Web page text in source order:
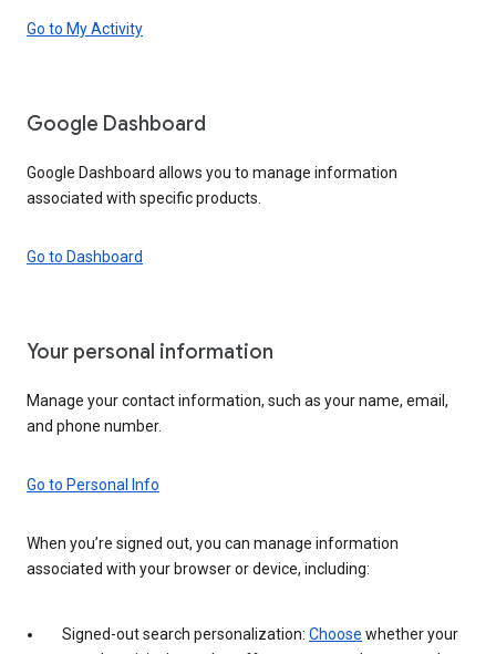
Go to My Activity
Google Dashboard
Google Dashboard allows you to manage information
associated with specific products.
Go to Dashboard
Your personal information
Manage your contact information, such as your name, email,
and phone number.
Go to Personal Info
When you’re signed out, you can manage information
associated with your browser or device, including:
Signed-out search personalization: Choose whether your